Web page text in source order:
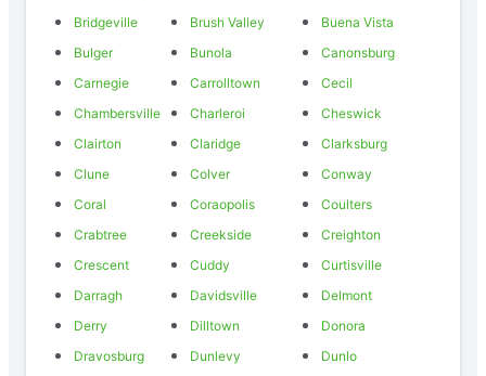
Bridgeville
Brush Valley
Buena Vista
Bulger
Bunola
Canonsburg
Carnegie
Carrolltown
Cecil
Chambersville
Charleroi
Cheswick
Clairton
Claridge
Clarksburg
Clune
Colver
Conway
Coral
Coraopolis
Coulters
Crabtree
Creekside
Creighton
Crescent
Cuddy
Curtisville
Darragh
Davidsville
Delmont
Derry
Dilltown
Donora
Dravosburg
Dunlevy
Dunlo